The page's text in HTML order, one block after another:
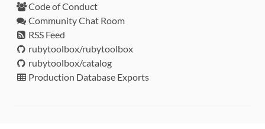
Code of Conduct
Community Chat Room
RSS Feed
rubytoolbox/rubytoolbox
rubytoolbox/catalog
Production Database Exports